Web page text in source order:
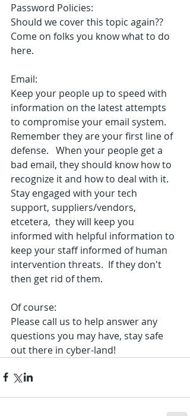
Password Policies:
Should we cover this topic again??
Come on folks you know what to do
here.
Email:
Keep your people up to speed with
information on the latest attempts
to compromise your email system.
Remember they are your first line of
defense.   When your people get a
bad email, they should know how to
recognize it and how to deal with it.
Stay engaged with your tech
support, suppliers/vendors,
etcetera,  they will keep you
informed with helpful information to
keep your staff informed of human
intervention threats.  If they don't
then get rid of them.
Of course:
Please call us to help answer any
questions you may have, stay safe
out there in cyber-land!